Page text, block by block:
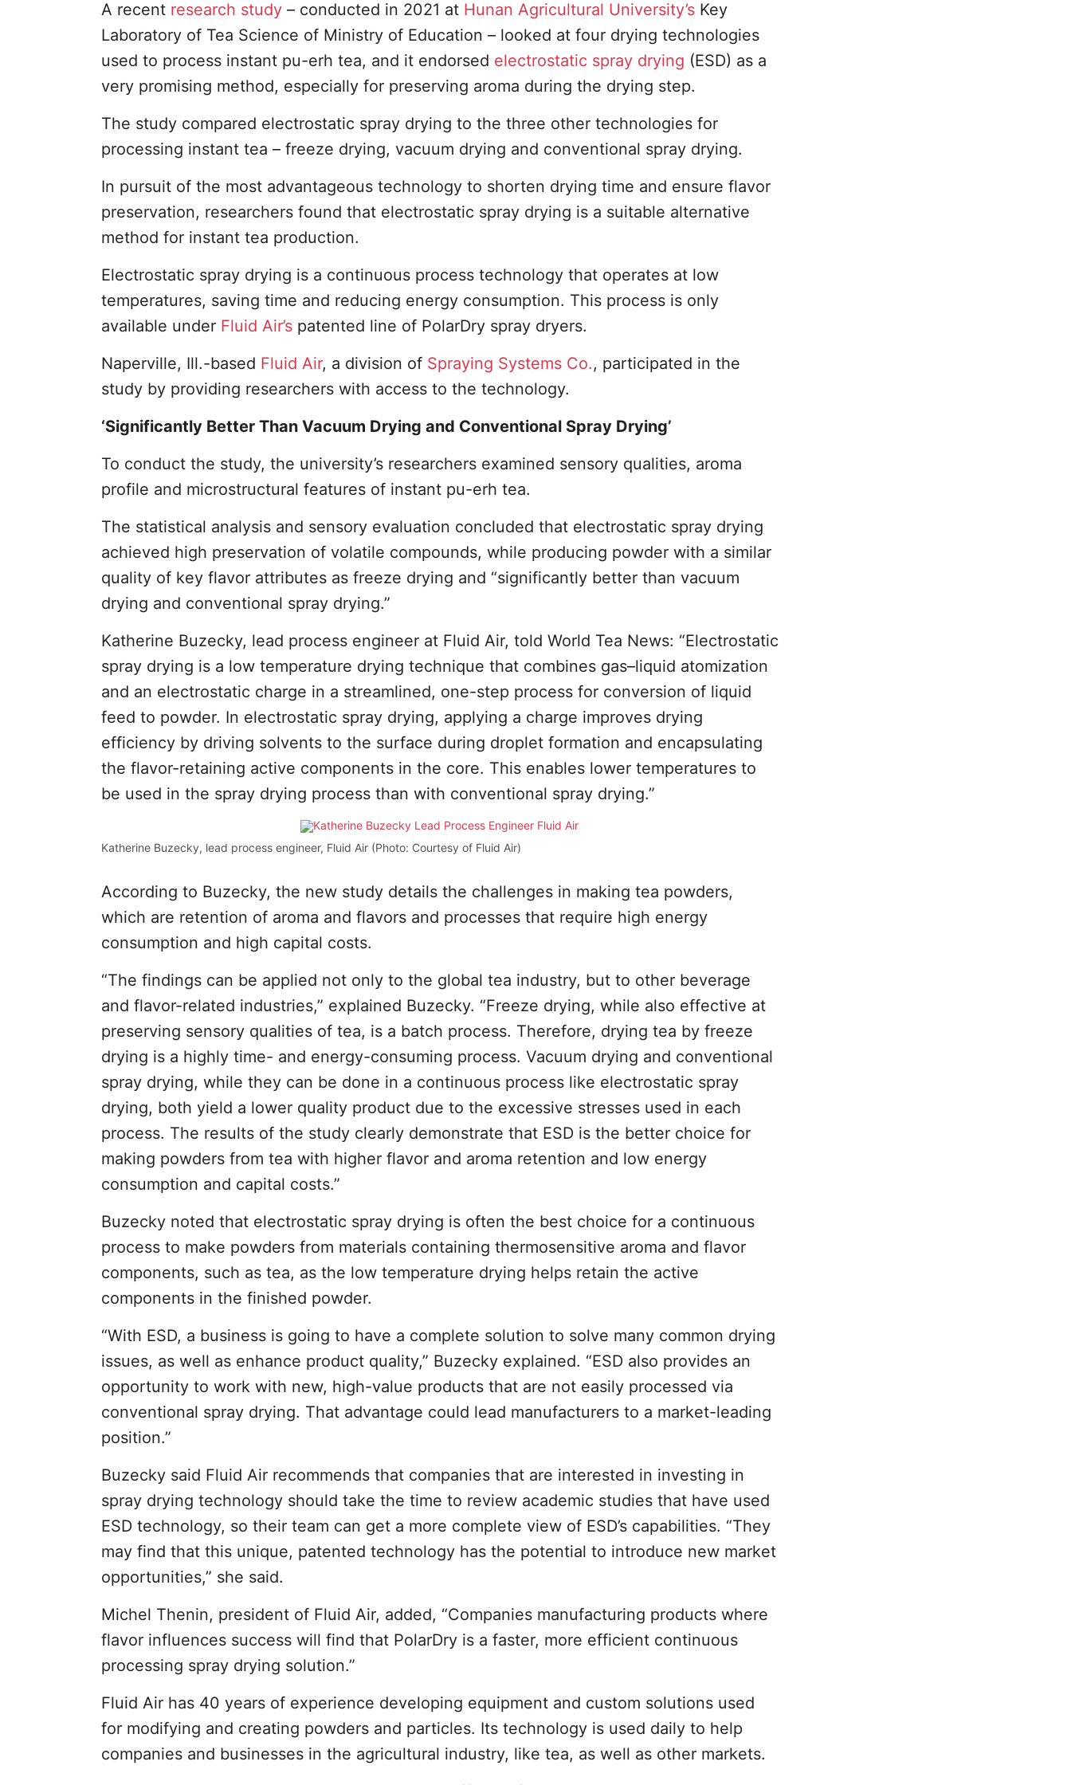
A recent research study– conducted in 2021 at Hunan Agricultural University’sKey
Laboratory of Tea Science of Ministry of Education – looked at four drying technologies
used to process instant pu-erh tea, and it endorsed electrostatic spray drying (ESD) as a
very promising method, especially for preserving aroma during the drying step.
The study compared electrostatic spray drying to the three other technologies for
processing instant tea – freeze drying, vacuum drying and conventional spray drying.
In pursuit of the most advantageous technology to shorten drying time and ensure flavor
preservation, researchers found that electrostatic spray drying is a suitable alternative
method for instant tea production.
Electrostatic spray drying is a continuous process technology that operates at low
temperatures, saving time and reducing energy consumption. This process is only
available under Fluid Air’spatented line of PolarDry spray dryers.
Naperville, Ill.-based Fluid Air, a division of Spraying Systems Co., participated in the
study by providing researchers with access to the technology.
‘Significantly Better Than Vacuum Drying and Conventional Spray Drying’
To conduct the study, the university’s researchers examined sensory qualities, aroma
profile and microstructural features of instant pu-erh tea.
The statistical analysis and sensory evaluation concluded that electrostatic spray drying
achieved high preservation of volatile compounds, while producing powder with a similar
quality of key flavor attributes as freeze drying and “significantly better than vacuum
drying and conventional spray drying.”
Katherine Buzecky, lead process engineer at Fluid Air, told World Tea News: “Electrostatic
spray drying is a low temperature drying technique that combines gas–liquid atomization
and an electrostatic charge in a streamlined, one-step process for conversion of liquid
feed to powder. In electrostatic spray drying, applying a charge improves drying
efficiency by driving solvents to the surface during droplet formation and encapsulating
the flavor-retaining active components in the core. This enables lower temperatures to
be used in the spray drying process than with conventional spray drying.”
Katherine Buzecky, lead process engineer, Fluid Air (Photo: Courtesy of Fluid Air)
According to Buzecky, the new study details the challenges in making tea powders,
which are retention of aroma and flavors and processes that require high energy
consumption and high capital costs.
“The findings can be applied not only to the global tea industry, but to other beverage
and flavor-related industries,” explained Buzecky. “Freeze drying, while also effective at
preserving sensory qualities of tea, is a batch process. Therefore, drying tea by freeze
drying is a highly time- and energy-consuming process. Vacuum drying and conventional
spray drying, while they can be done in a continuous process like electrostatic spray
drying, both yield a lower quality product due to the excessive stresses used in each
process. The results of the study clearly demonstrate that ESD is the better choice for
making powders from tea with higher flavor and aroma retention and low energy
consumption and capital costs.”
Buzecky noted that electrostatic spray drying is often the best choice for a continuous
process to make powders from materials containing thermosensitive aroma and flavor
components, such as tea, as the low temperature drying helps retain the active
components in the finished powder.
“With ESD, a business is going to have a complete solution to solve many common drying
issues, as well as enhance product quality,” Buzecky explained. “ESD also provides an
opportunity to work with new, high-value products that are not easily processed via
conventional spray drying. That advantage could lead manufacturers to a market-leading
position.”
Buzecky said Fluid Air recommends that companies that are interested in investing in
spray drying technology should take the time to review academic studies that have used
ESD technology, so their team can get a more complete view of ESD’s capabilities. “They
may find that this unique, patented technology has the potential to introduce new market
opportunities,” she said.
Michel Thenin, president of Fluid Air, added, “Companies manufacturing products where
flavor influences success will find that PolarDry is a faster, more efficient continuous
processing spray drying solution.”
Fluid Air has 40 years of experience developing equipment and custom solutions used
for modifying and creating powders and particles. Its technology is used daily to help
companies and businesses in the agricultural industry, like tea, as well as other markets.